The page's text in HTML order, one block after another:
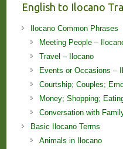
English to Ilocano
Ilocano Common Phrases
Meeting People –
Travel – Ilocano
Events or Occasions –
Courtship; Couples;
Money; Shopping;
Conversation with
Basic Ilocano Terms
Animals in Ilocano